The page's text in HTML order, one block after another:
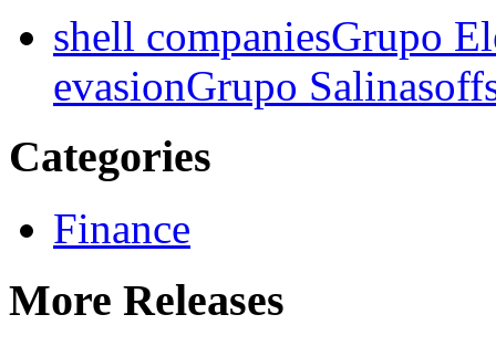
shell companiesGrupo
evasionGrupo Salinas
Categories
Finance
More Releases